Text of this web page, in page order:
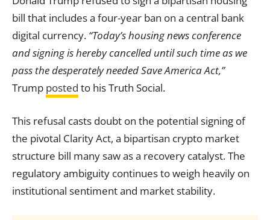
bill that includes a four-year ban on a central bank
digital currency. “Today’s housing news conference
and signing is hereby cancelled until such time as we
pass the desperately needed Save America Act,”
Trump posted to his Truth Social.
This refusal casts doubt on the potential signing of
the pivotal Clarity Act, a bipartisan crypto market
structure bill many saw as a recovery catalyst. The
regulatory ambiguity continues to weigh heavily on
institutional sentiment and market stability.